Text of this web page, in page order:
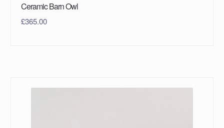
Ceramic Barn Owl
£365.00